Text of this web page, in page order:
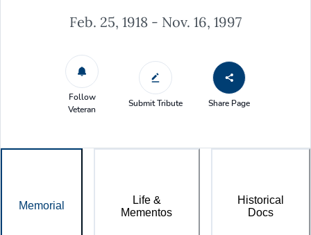
Feb. 25, 1918 - Nov. 16, 1997
Follow
Veteran
Submit Tribute Share Page
Memorial
Life &
Mementos
Historical
Docs